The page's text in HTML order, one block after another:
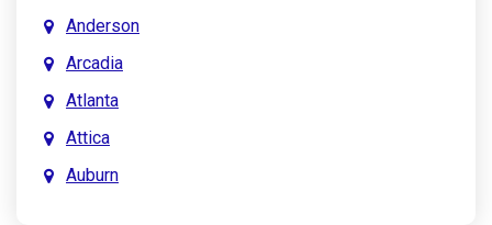
Anderson
Arcadia
Atlanta
Attica
Auburn